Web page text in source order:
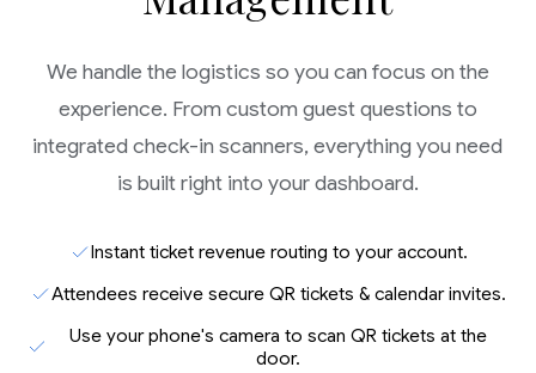
We handle the logistics so you can focus on the
experience. From custom guest questions to
integrated check-in scanners, everything you need
is built right into your dashboard.
Instant ticket revenue routing to your account.
Attendees receive secure QR tickets & calendar invites.
Use your phone's camera to scan QR tickets at the
door.